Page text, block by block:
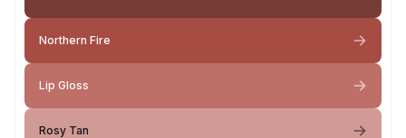
Northern Fire
Lip Gloss
Rosy Tan